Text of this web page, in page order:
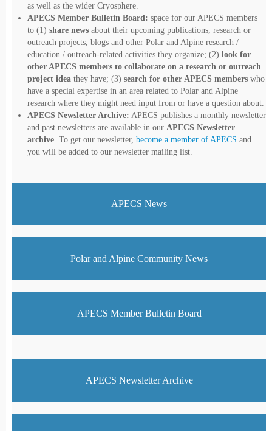
as well as the wider Cryosphere.
APECS Member Bulletin Board: space for our APECS members
to (1) share news about their upcoming publications, research or
outreach projects, blogs and other Polar and Alpine research /
education / outreach-related activities they organize; (2) look for
other APECS members to collaborate on a research or outreach
project idea they have; (3) search for other APECS members who
have a special expertise in an area related to Polar and Alpine
research where they might need input from or have a question about.
APECS Newsletter Archive: APECS publishes a monthly newsletter
and past newsletters are available in our APECS Newsletter
archive . To get our newsletter, become a member of APECS and
you will be added to our newsletter mailing list.
APECS News
Polar and Alpine Community News
APECS Member Bulletin Board
APECS Newsletter Archive